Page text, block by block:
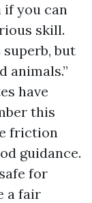
if you can
skill.
superb, but
animals.”
have
this
friction
guidance.
for
a fair